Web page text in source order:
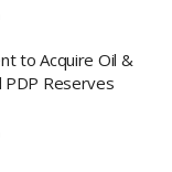
to Acquire Oil &
PDP Reserves